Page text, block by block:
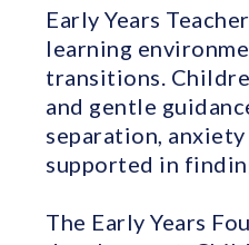
Early Years
learning
transitions.
and gentle
separation,
supported in
The Early Years